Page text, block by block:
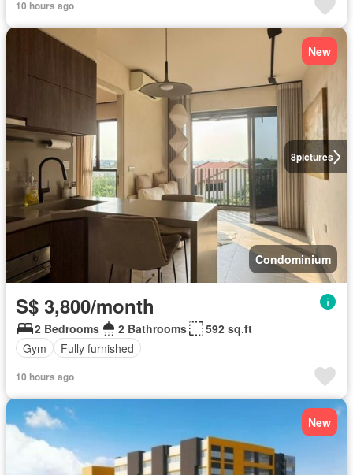
10 hours ago
8pictures
New
Condominium
S$ 3,800/month
2 Bedrooms 2 Bathrooms
592 sq.ft
Gym
Fully furnished
10 hours ago
New